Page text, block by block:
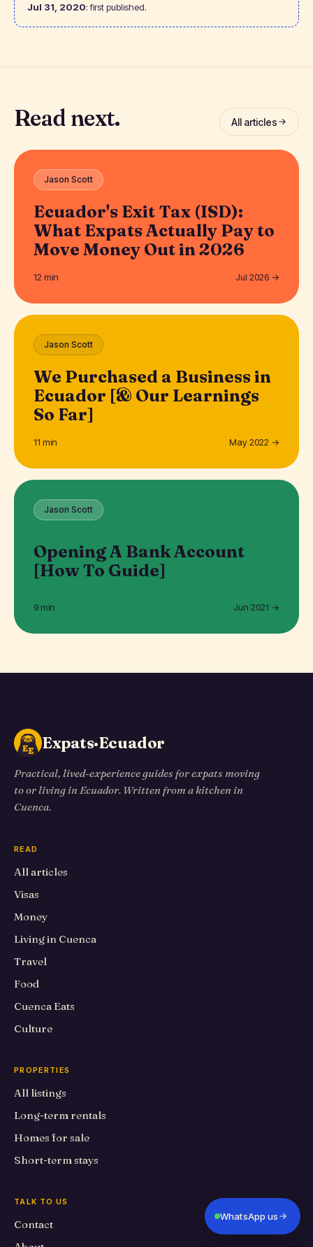
Jul 31, 2020: first published.
Read next. All articles
Jason Scott
Ecuador's Exit Tax (ISD):
What Expats Actually Pay to
Move Money Out in 2026
12 min Jul 2026 →
Jason Scott
We Purchased a Business in
Ecuador [& Our Learnings
So Far]
11 min May 2022 →
Jason Scott
Opening A Bank Account
[How To Guide]
9 min Jun 2021 →
Expats·Ecuador
Practical, lived-experience guides for expats moving
to or living in Ecuador. Written from a kitchen in
Cuenca.
READ
All articles
Visas
Money
Living in Cuenca
Travel
Food
Cuenca Eats
Culture
PROPERTIES
All listings
Long-term rentals
Homes for sale
Short-term stays
TALK TO US
Contact
WhatsApp us